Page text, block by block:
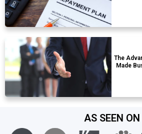
The
Made
AS SEEN ON